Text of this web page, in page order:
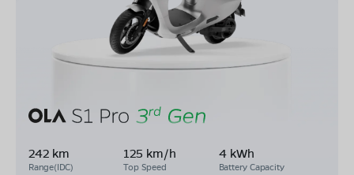
242 km
Range(IDC)
125 km/h
Top Speed
4 kWh
Battery Capacity